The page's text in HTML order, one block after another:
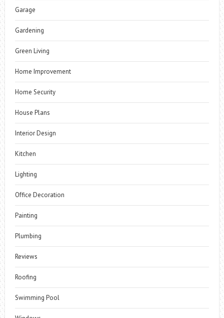
Garage
Gardening
Green Living
Home Improvement
Home Security
House Plans
Interior Design
Kitchen
Lighting
Office Decoration
Painting
Plumbing
Reviews
Roofing
Swimming Pool